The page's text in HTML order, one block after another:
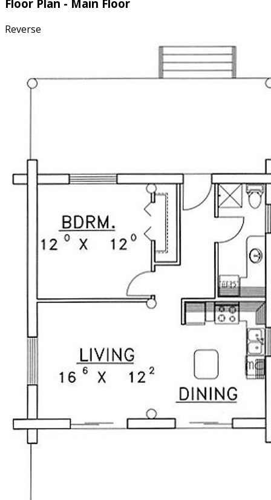
Floor Plan - Main Floor
Reverse